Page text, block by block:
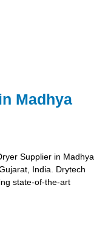
Madhya
Supplier in Madhya
India. Drytech
state-of-the-art